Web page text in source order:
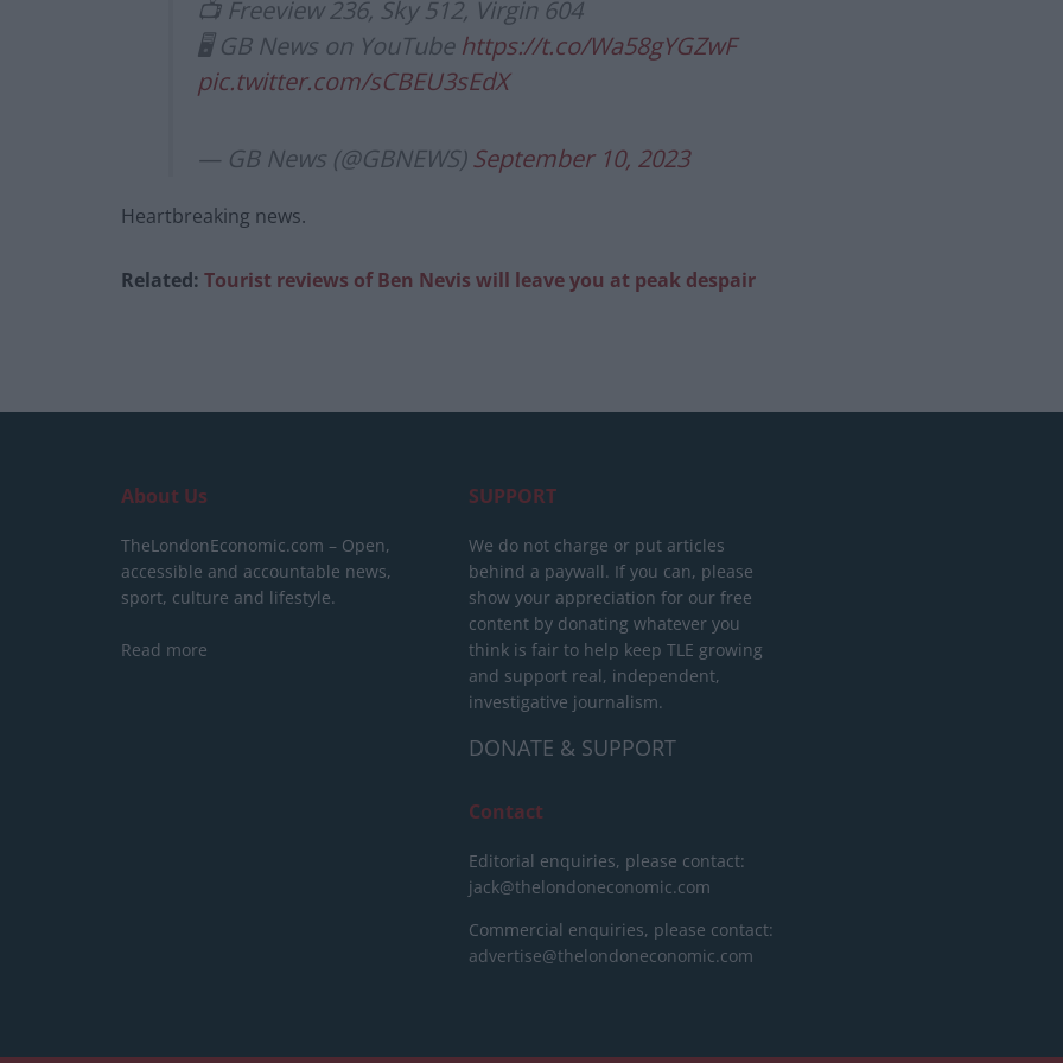
📺 Freeview 236, Sky 512, Virgin 604
🖥 GB News on YouTube https://t.co/Wa58gYGZwF
pic.twitter.com/sCBEU3sEdX
— GB News (@GBNEWS)September 10, 2023
Heartbreaking news.
Related: Tourist reviews of Ben Nevis will leave you at peak despair
About Us
TheLondonEconomic.com – Open,
accessible and accountable news,
sport, culture and lifestyle.
Read more
SUPPORT
We do not charge or put articles
behind a paywall. If you can, please
show your appreciation for our free
content by donating whatever you
think is fair to help keep TLE growing
and support real, independent,
investigative journalism.
DONATE & SUPPORT
Contact
Editorial enquiries, please contact:
jack@thelondoneconomic.com
Commercial enquiries, please contact:
advertise@thelondoneconomic.com